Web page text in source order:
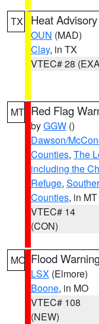
TX Heat Advisory
OUN (MAD)
Clay, in TX
VTEC# 28
MT Red Flag
byGGW ()
Dawson/
Counties, The
including the
Refuge,
Counties, in MT
VTEC# 14
(CON)
MO Flood
LSX (Elmore)
Boone, in MO
VTEC# 108
(NEW)